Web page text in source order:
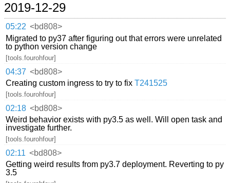
2019-12-29
05:22 <bd808>
Migrated to py37 after figuring out that errors were unrelated
to python version change
[tools.fourohfour]
04:37 <bd808>
Creating custom ingress to try to fixT241525
[tools.fourohfour]
02:18 <bd808>
Weird behavior exists with py3.5 as well. Will open task and
investigate further.
[tools.fourohfour]
02:11 <bd808>
Getting weird results from py3.7 deployment. Reverting to py
3.5